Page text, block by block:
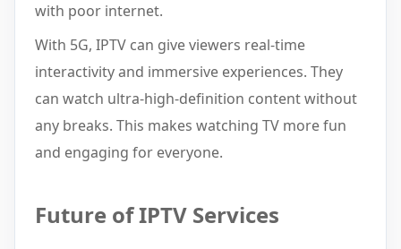
with poor internet.
With 5G, IPTV can give viewers real-time
interactivity and immersive experiences. They
can watch ultra-high-definition content without
any breaks. This makes watching TV more fun
and engaging for everyone.
Future of IPTV Services